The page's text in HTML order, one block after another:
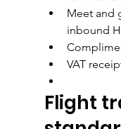
Meet and
inbound
VAT
Flight